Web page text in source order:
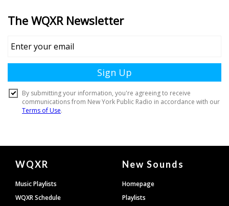
Document
Footer
WQXR
Music Playlists
WQXR Schedule
New Sounds
Homepage
Playlists